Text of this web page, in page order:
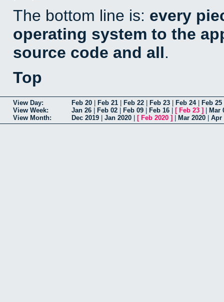
The bottom line is: every
operating system to the
source code and all.
Top
View Day: Feb 20 Feb 21 Feb 22 Feb 23 Feb 24| Feb 25
View Week:
Jan 26 Feb 02 Feb 09 Feb 16 [ Feb 23 ]
Mar
View Month:
Dec 2019 Jan 2020 [ Feb 2020 ] Mar 2020 Apr